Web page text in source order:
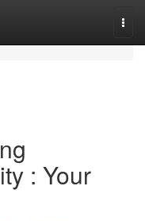
: Your